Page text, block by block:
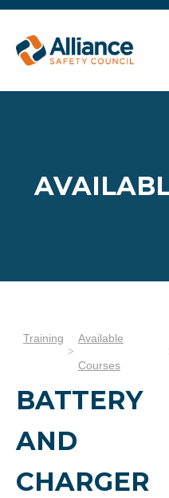
Training Available
Courses
BATTERY
AND
CHARGER